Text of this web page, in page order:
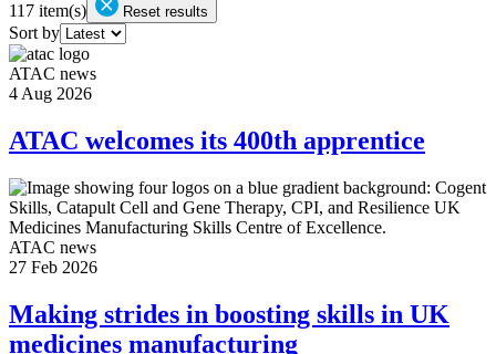
117 item(s) Reset results
Sort by
ATAC news
4 Aug 2026
ATAC welcomes its 400th apprentice
ATAC news
27 Feb 2026
Making strides in boosting skills in UK
medicines manufacturing